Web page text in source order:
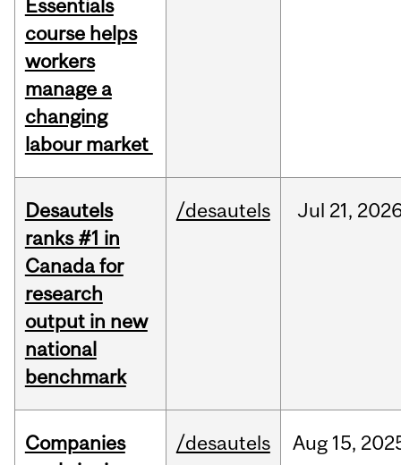
Essentials
course helps
workers
manage a
changing
labour market
Desautels
ranks #1 in
Canada for
research
output in new
national
benchmark
/desautels Jul 21,
Companies
/desautels Aug 15,